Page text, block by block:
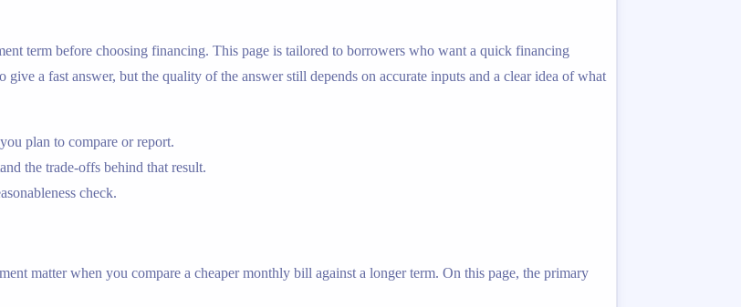
term before choosing financing. This page is tailored to borrowers who want a quick financing
a fast answer, but the quality of the answer still depends on accurate inputs and a clear idea of what
plan to compare or report.
the trade-offs behind that result.
check.
matter when you compare a cheaper monthly bill against a longer term. On this page, the primary